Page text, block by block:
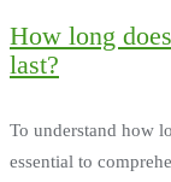
How long
last?
To understand how
essential to